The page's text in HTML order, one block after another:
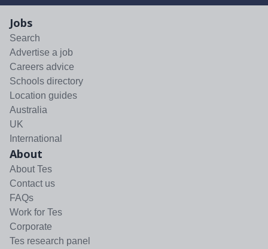
Jobs
Search
Advertise a job
Careers advice
Schools directory
Location guides
Australia
UK
International
About
About Tes
Contact us
FAQs
Work for Tes
Corporate
Tes research panel